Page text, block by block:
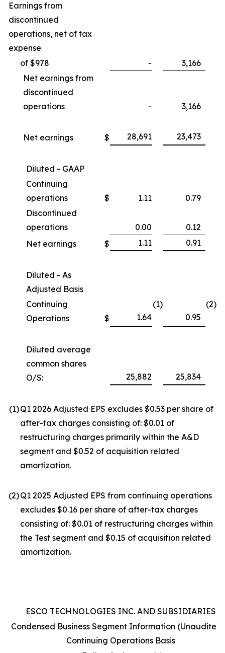
Earnings from
discontinued
operations, net of tax
expense
of $978
-
3,166
Net earnings from
discontinued
operations
- 3,166
Net earnings $ 28,691 23,473
Diluted - GAAP
Continuing
operations
$ 1.11
0.79
Discontinued
operations
0.00
0.12
Net earnings
$ 1.11 0.91
Diluted - As
Adjusted Basis
Continuing
Operations
$ 1.64
(1)
0.95
(2)
Diluted average
common shares
O/S:
25,882 25,834
(1)Q1 2026 Adjusted EPS excludes $0.53 per share of
after-tax charges consisting of: $0.01 of
restructuring charges primarily within the A&D
segment and $0.52 of acquisition related
amortization.
(2)Q1 2025 Adjusted EPS from continuing operations
excludes $0.16 per share of after-tax charges
consisting of: $0.01 of restructuring charges within
the Test segment and $0.15 of acquisition related
amortization.
ESCO TECHNOLOGIES INC. AND SUBSIDIARIES
Condensed Business Segment Information
Continuing Operations Basis